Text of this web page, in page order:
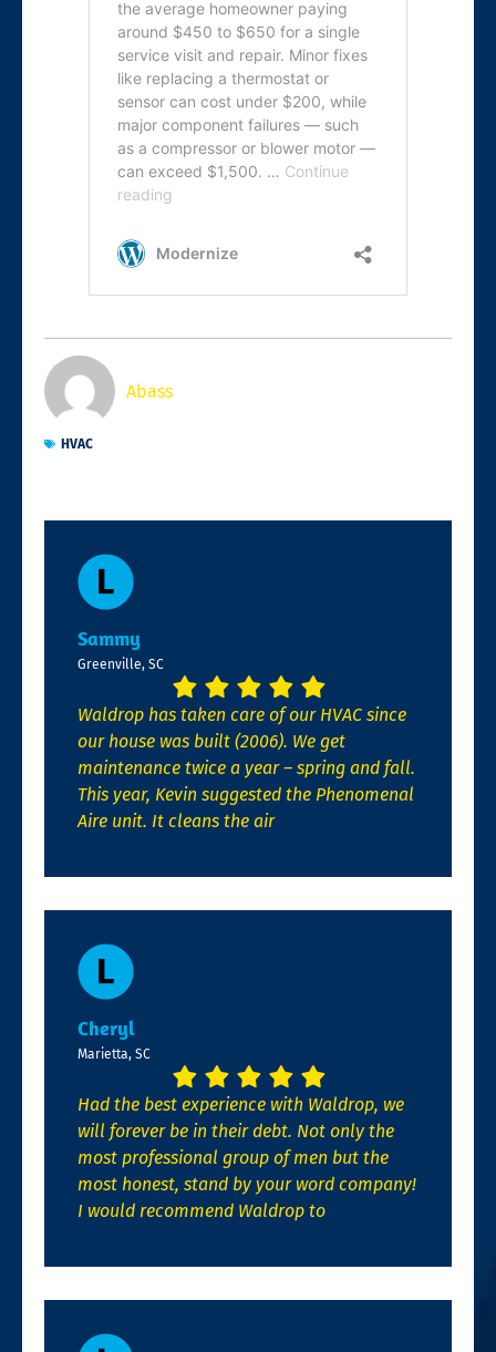
Abass
HVAC
Sammy
Greenville, SC
Waldrop has taken care of our HVAC since
our house was built (2006). We get
maintenance twice a year – spring and fall.
This year, Kevin suggested the Phenomenal
Aire unit. It cleans the air
Cheryl
Marietta, SC
Had the best experience with Waldrop, we
will forever be in their debt. Not only the
most professional group of men but the
most honest, stand by your word company!
I would recommend Waldrop to